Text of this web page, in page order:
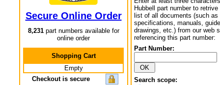
Secure Online Order
8,231part numbers available for
online order
Shopping Cart
Empty
Checkout is secure
Hubbell part number to retrive
list of all documents (such as
specifications, manuals,
drawings, etc.) from our web
referencing this part number:
Part Number:
Search scope: